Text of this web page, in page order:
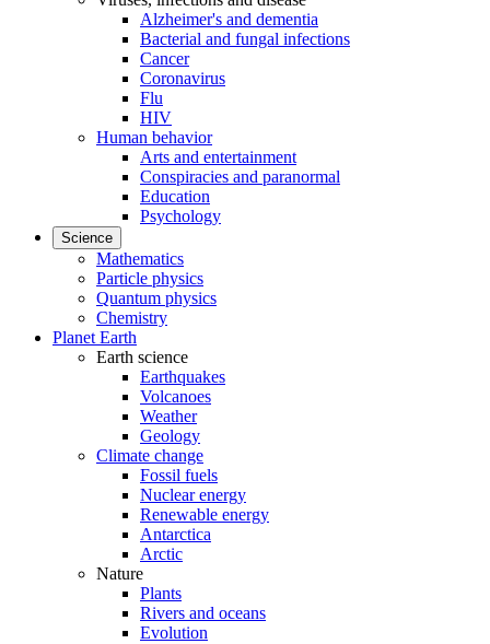
Alzheimer's and dementia
Bacterial and fungal infections
Cancer
Coronavirus
Flu
HIV
Human behavior
Arts and entertainment
Conspiracies and paranormal
Education
Psychology
Science
Mathematics
Particle physics
Quantum physics
Chemistry
Planet Earth
Earth science
Earthquakes
Volcanoes
Weather
Geology
Climate change
Fossil fuels
Nuclear energy
Renewable energy
Antarctica
Arctic
Nature
Plants
Rivers and oceans
Evolution